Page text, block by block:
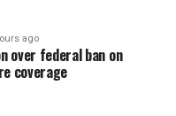
ago
over federal ban on
coverage